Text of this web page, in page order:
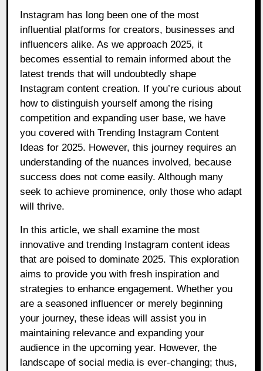
influential platforms for creators, businesses and
influencers alike. As we approach 2025, it
becomes essential to remain informed about the
latest trends that will undoubtedly shape
Instagram content creation. If you’re curious about
how to distinguish yourself among the rising
competition and expanding user base, we have
you covered with Trending Instagram Content
Ideas for 2025. However, this journey requires an
understanding of the nuances involved, because
success does not come easily. Although many
seek to achieve prominence, only those who adapt
will thrive.
In this article, we shall examine the most
innovative and trending Instagram content ideas
that are poised to dominate 2025. This exploration
aims to provide you with fresh inspiration and
strategies to enhance engagement. Whether you
are a seasoned influencer or merely beginning
your journey, these ideas will assist you in
maintaining relevance and expanding your
audience in the upcoming year. However, the
landscape of social media is ever-changing; thus,